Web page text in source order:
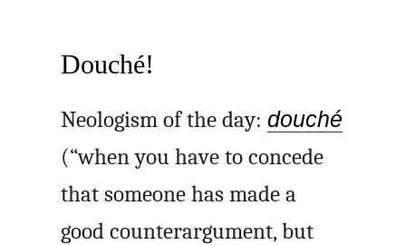
Douché!
Neologism of the day:douché
(“when you have to concede
that someone has made a
good counterargument, but